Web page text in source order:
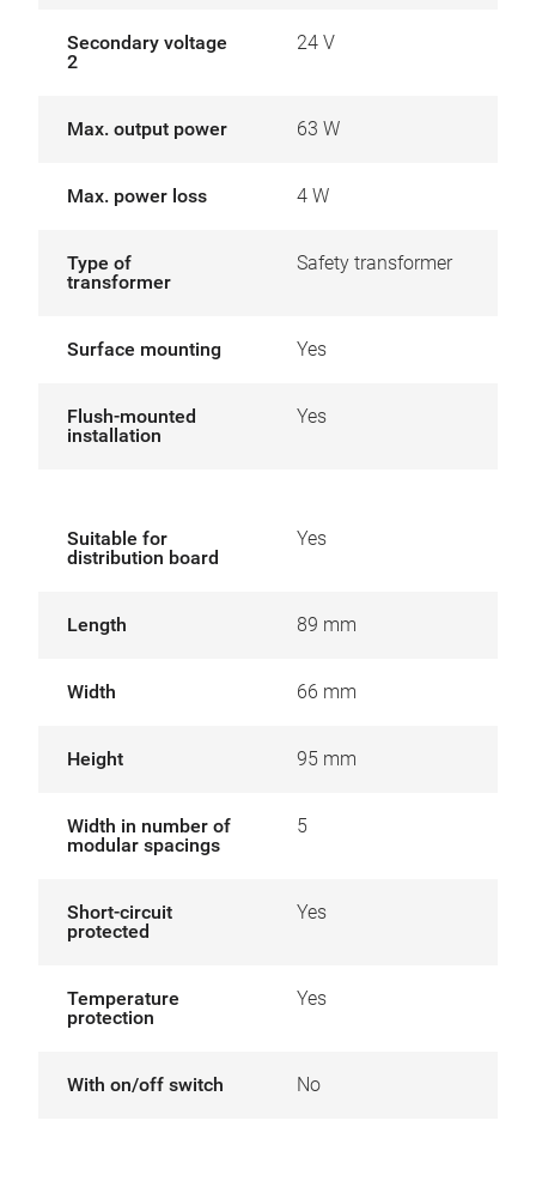
Secondary voltage
2
24 V
Max. output power 63 W
Max. power loss 4 W
Type of
transformer
Safety transformer
Surface mounting Yes
Flush-mounted
installation
Yes
Suitable for
distribution board
Yes
Length 89 mm
Width 66 mm
Height 95 mm
Width in number of
modular spacings
5
Short-circuit
protected
Yes
Temperature
protection
Yes
With on/off switch No